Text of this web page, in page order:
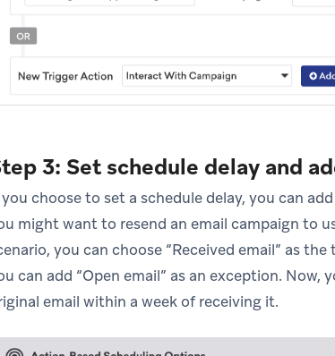
3: Set schedule delay and
choose to set a schedule delay, you can
might want to resend an email campaign to
you can choose “Received email” as
can add “Open email” as an exception.
email within a week of receiving it.